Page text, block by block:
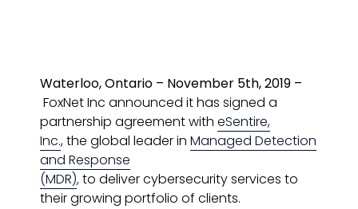
Waterloo, Ontario – November 5th, 2019 –
FoxNet Inc announced it has signed a
partnership agreement with eSentire,
Inc., the global leader in Managed Detection
and Response
(MDR),to delivercybersecurity services to
their growing portfolio of clients.